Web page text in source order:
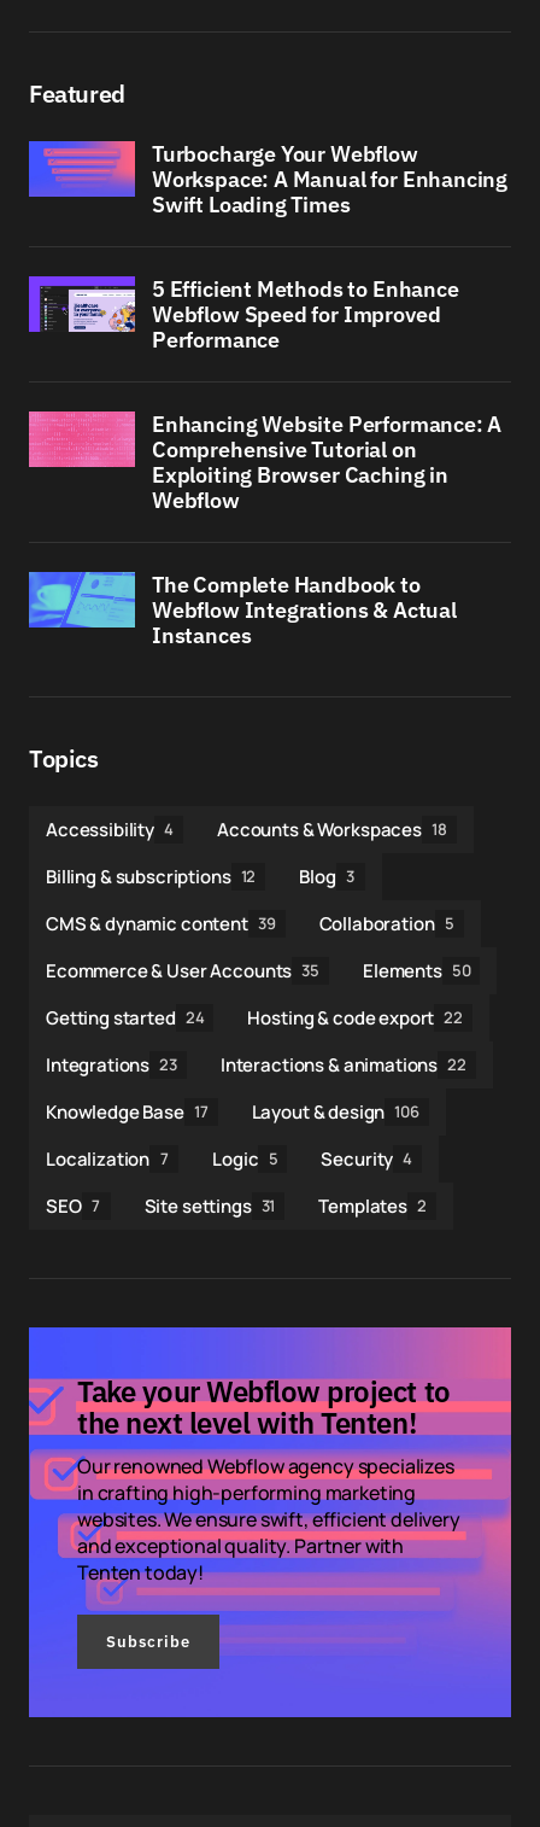
Featured
Turbocharge Your Webflow
Workspace: A Manual for Enhancing
Swift Loading Times
5 Efficient Methods to Enhance
Webflow Speed for Improved
Performance
Enhancing Website Performance: A
Comprehensive Tutorial on
Exploiting Browser Caching in
Webflow
The Complete Handbook to
Webflow Integrations & Actual
Instances
Topics
Accessibility 4 Accounts & Workspaces 18
Billing & subscriptions 12 Blog 3
CMS & dynamic content 39 Collaboration 5
Ecommerce & User Accounts 35 Elements 50
Getting started 24 Hosting & code export 22
Integrations 23 Interactions & animations 22
Knowledge Base 17 Layout & design 106
Localization 7 Logic 5 Security 4
SEO 7 Site settings 31 Templates 2
Take your Webflow project to
the next level with Tenten!
Our renowned Webflow agency specializes
in crafting high-performing marketing
websites. We ensure swift, efficient delivery
and exceptional quality. Partner with
Tenten today!
Subscribe